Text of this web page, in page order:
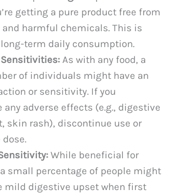
getting a pure product free from
harmful chemicals. This is
term daily consumption.
As with any food, a
of individuals might have an
or sensitivity. If you
any adverse effects (e.g., digestive
skin rash), discontinue use or
While beneficial for
small percentage of people might
mild digestive upset when first